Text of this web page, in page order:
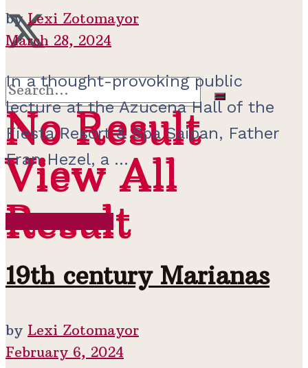
No Result
View All
Result
No Result
View All
Result
by Lexi Zotomayor
March 28, 2024
In a thought-provoking public
lecture at the Azucena Hall of the
Fiesta Resort & Spa Saipan, Father
Fran Hezel, a ...
19th century Marianas
by Lexi Zotomayor
February 6, 2024